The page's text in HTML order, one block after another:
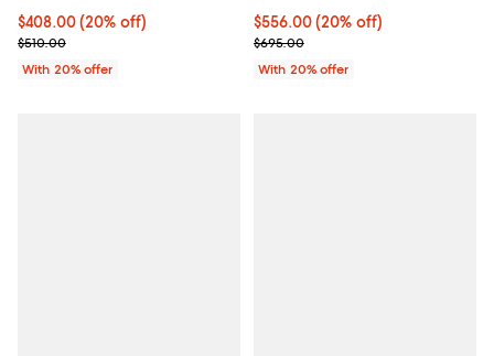
Current price $408.00; 20% off; undefined;
$408.00(20% off)
; Previous price $510.00;
$510.00
With 20% offer
Current price $556.00; 20% off;
$556.00(20% off)
; Previous price $695.00;
$695.00
With 20% offer